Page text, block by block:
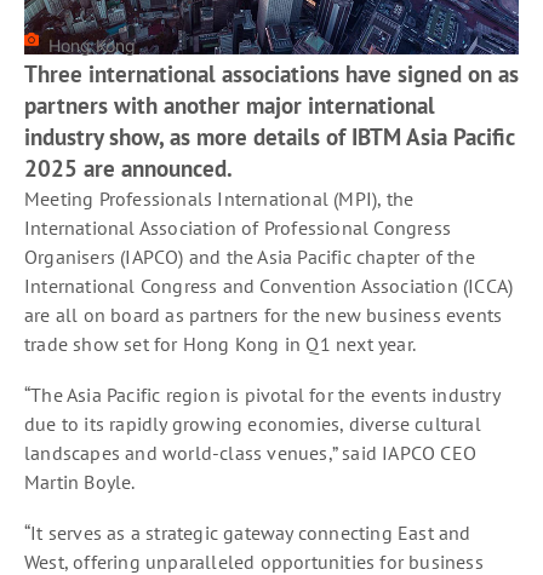
Hong Kong
Three international associations have signed on as
partners with another major international
industry show, as more details of IBTM Asia Pacific
2025 are announced.
Meeting Professionals International (MPI), the
International Association of Professional Congress
Organisers (IAPCO) and the Asia Pacific chapter of the
International Congress and Convention Association (ICCA)
are all on board as partners for the new business events
trade show set for Hong Kong in Q1 next year.
“The Asia Pacific region is pivotal for the events industry
due to its rapidly growing economies, diverse cultural
landscapes and world-class venues,” said IAPCO CEO
Martin Boyle.
“It serves as a strategic gateway connecting East and
West, offering unparalleled opportunities for business